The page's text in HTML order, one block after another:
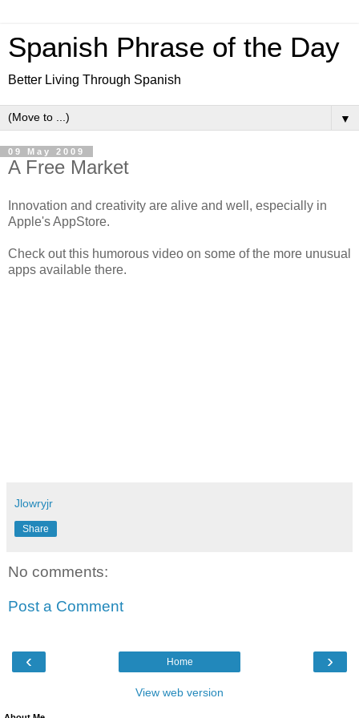
Spanish Phrase of the Day
Better Living Through Spanish
▼
09 May 2009
A Free Market
Innovation and creativity are alive and well, especially in
Apple's AppStore.
Check out this humorous video on some of the more unusual
apps available there.
Jlowryjr
Share
No comments:
Post a Comment
‹ ›
Home
View web version